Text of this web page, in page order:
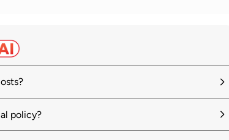
tariffs alongside search for negotiated
to ease global trade, WTO report
policy?